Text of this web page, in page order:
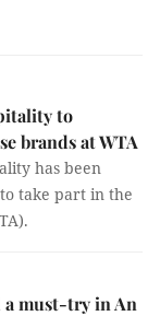
to
brands at WTA
has been
take part in the
a must-try in An